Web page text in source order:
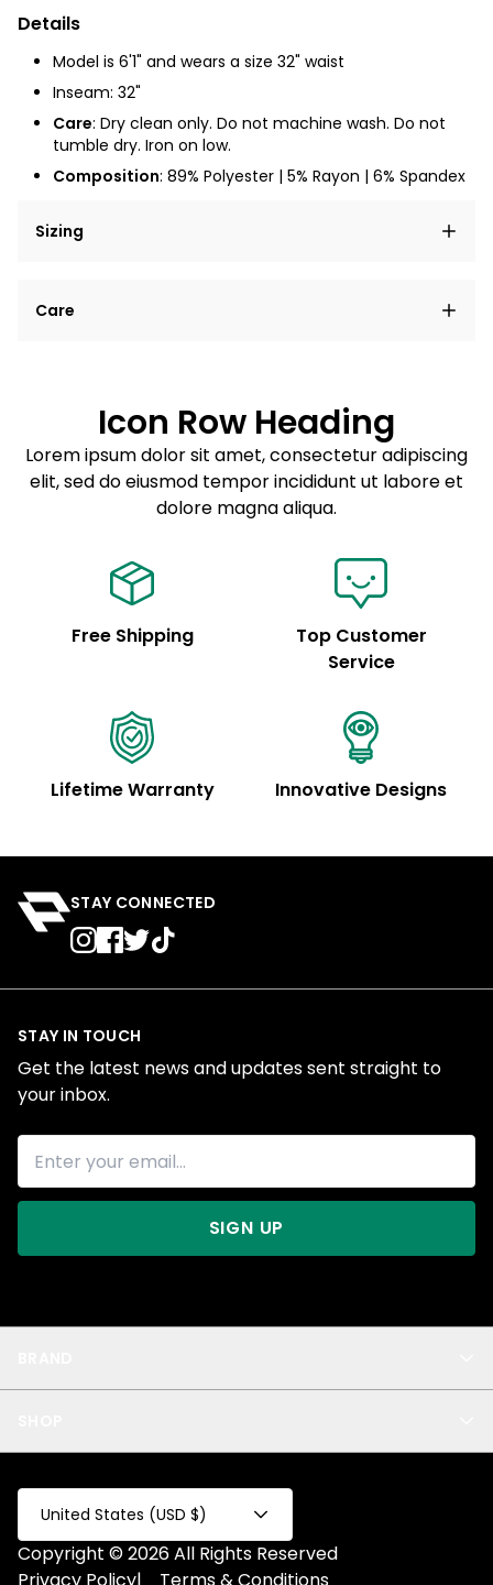
Details
Model is 6'1" and wears a size 32" waist
Inseam: 32"
Care: Dry clean only. Do not machine wash. Do not
tumble dry. Iron on low.
Composition: 89% Polyester | 5% Rayon | 6% Spandex
Sizing
elit, sed do eiusmod tempor incididunt ut labore et
Care
Sed do eiusmod tempor
Example details. Data sourced from product metafields.
See code for customization.
Icon Row Heading
Lorem ipsum dolor sit amet, consectetur adipiscing
elit, sed do eiusmod tempor incididunt ut labore et
dolore magna aliqua.
Free Shipping
Top Customer
Service
Lifetime Warranty Innovative Designs
STAY CONNECTED
Privacy
Test Collection
Privacy 2
Fake Product
All
STAY IN TOUCH
Get the latest news and updates sent straight to
your inbox.
SIGN UP
United States (USD $)
Copyright © 2026 All Rights Reserved